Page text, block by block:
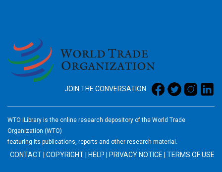
JOIN THE CONVERSATION
WTO iLibrary is the online research depository of the World Trade
Organization (WTO)
featuring its publications, reports and other research material.
CONTACT COPYRIGHT HELP PRIVACY NOTICE TERMS OF USE